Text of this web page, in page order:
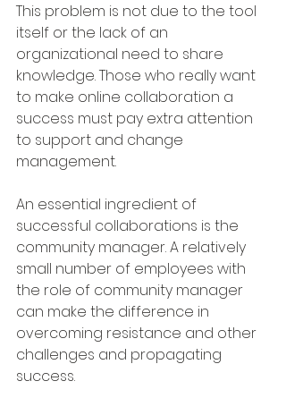
This problem is not due to the tool
itself or the lack of an
organizational need to share
knowledge. Those who really want
to make online collaboration a
success must pay extra attention
to support and change
management.
An essential ingredient of
successful collaborations is the
community manager. A relatively
small number of employees with
the role of community manager
can make the difference in
overcoming resistance and other
challenges and propagating
success.